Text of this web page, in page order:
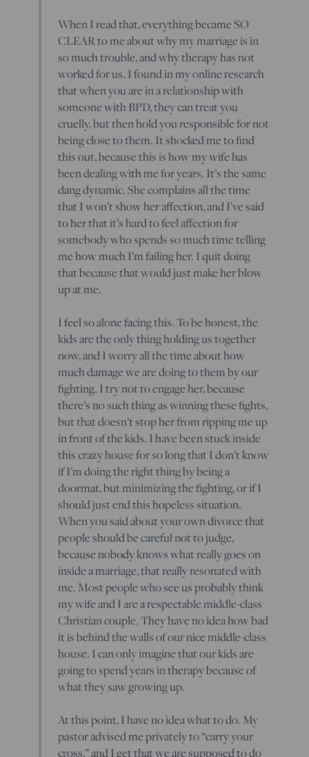
When I read that, everything became SO
CLEAR to me about why my marriage is in
so much trouble, and why therapy has not
worked for us. I found in my online research
that when you are in a relationship with
someone with BPD, they can treat you
cruelly, but then hold you responsible for not
being close to them. It shocked me to find
this out, because this is how my wife has
been dealing with me for years. It’s the same
dang dynamic. She complains all the time
that I won’t show her affection, and I’ve said
to her that it’s hard to feel affection for
somebody who spends so much time telling
me how much I’m failing her. I quit doing
that because that would just make her blow
up at me.
I feel so alone facing this. To be honest, the
kids are the only thing holding us together
now, and I worry all the time about how
much damage we are doing to them by our
fighting. I try not to engage her, because
there’s no such thing as winning these fights,
but that doesn’t stop her from ripping me up
in front of the kids. I have been stuck inside
this crazy house for so long that I don’t know
if I’m doing the right thing by being a
doormat, but minimizing the fighting, or if I
should just end this hopeless situation.
When you said about your own divorce that
people should be careful not to judge,
because nobody knows what really goes on
inside a marriage, that really resonated with
me. Most people who see us probably think
my wife and I are a respectable middle-class
Christian couple. They have no idea how bad
it is behind the walls of our nice middle-class
house. I can only imagine that our kids are
going to spend years in therapy because of
what they saw growing up.
At this point, I have no idea what to do. My
pastor advised me privately to “carry your
cross,” and I get that we are supposed to do